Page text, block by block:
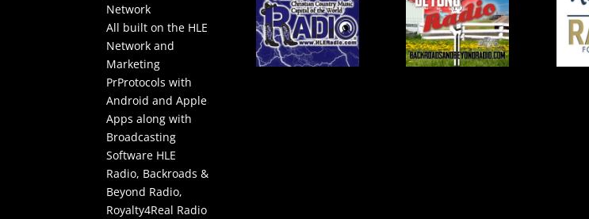
Network
All built on the HLE
Network and
Marketing
PrProtocols with
Android and Apple
Apps along with
Broadcasting
Software HLE
Radio, Backroads &
Beyond Radio,
Royalty4Real Radio